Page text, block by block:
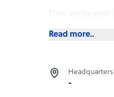
They are
detailed
support from the
management.
Read more..
Headquarters
-